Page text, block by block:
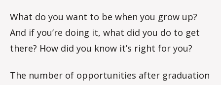
What do you want to be when you grow up?
And if you’re doing it, what did you do to get
there? How did you know it’s right for you?
The number of opportunities after graduation